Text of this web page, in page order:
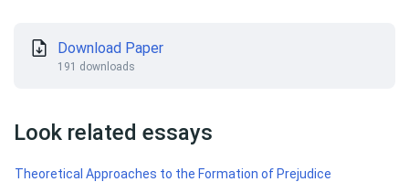
Download Paper
191 downloads
Look related essays
Theoretical Approaches to the Formation of Prejudice